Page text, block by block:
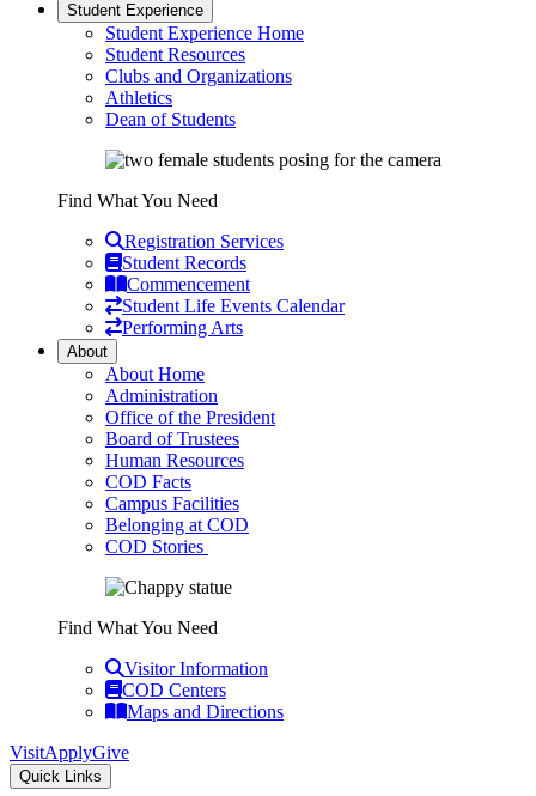
Student Experience
Student Experience Home
Student Resources
Clubs and Organizations
Athletics
Dean of Students
Find What You Need
Registration Services
Student Records
Commencement
Student Life Events Calendar
Performing Arts
About
About Home
Administration
Office of the President
Board of Trustees
Human Resources
COD Facts
Campus Facilities
Belonging at COD
COD Stories
Find What You Need
Visitor Information
COD Centers
Maps and Directions
VisitApplyGive
Quick Links